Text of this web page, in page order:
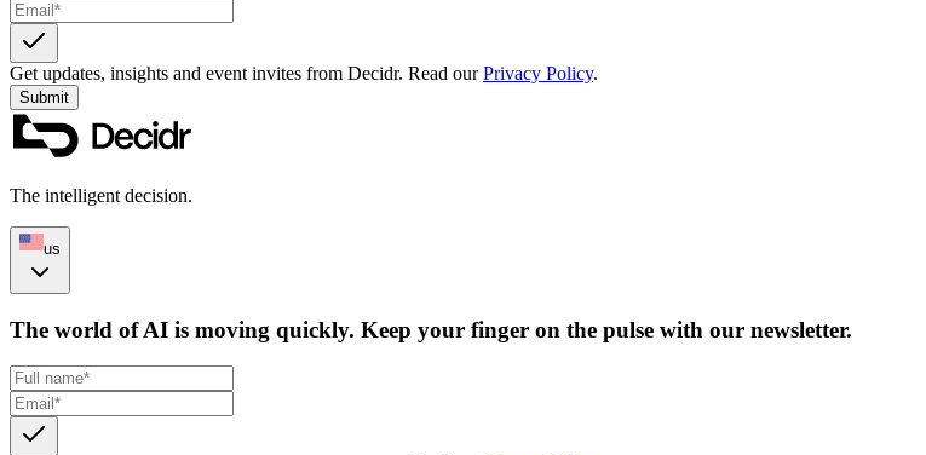
Get updates, insights and event invites from Decidr. Read our Privacy Policy.
Submit
The intelligent decision.
us
The world of AI is moving quickly. Keep your finger on the pulse with our newsletter.